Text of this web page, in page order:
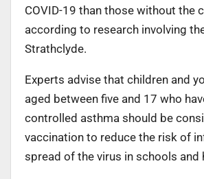
COVID-19 than those without the
according to research involving
Strathclyde.
Experts advise that children and
aged between five and 17 who
controlled asthma should be
vaccination to reduce the risk of
spread of the virus in schools and